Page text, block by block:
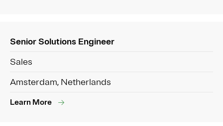
Senior Solutions Engineer
Sales
Amsterdam, Netherlands
Learn More